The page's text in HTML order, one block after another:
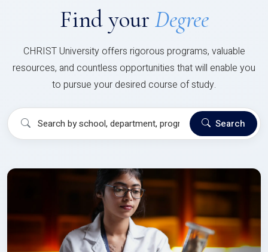
Find your Degree
CHRIST University offers rigorous programs, valuable
resources, and countless opportunities that will enable you
to pursue your desired course of study.
Search